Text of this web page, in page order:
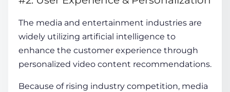
The media and entertainment industries are
widely utilizing artificial intelligence to
enhance the customer experience through
personalized video content recommendations.
Because of rising industry competition, media